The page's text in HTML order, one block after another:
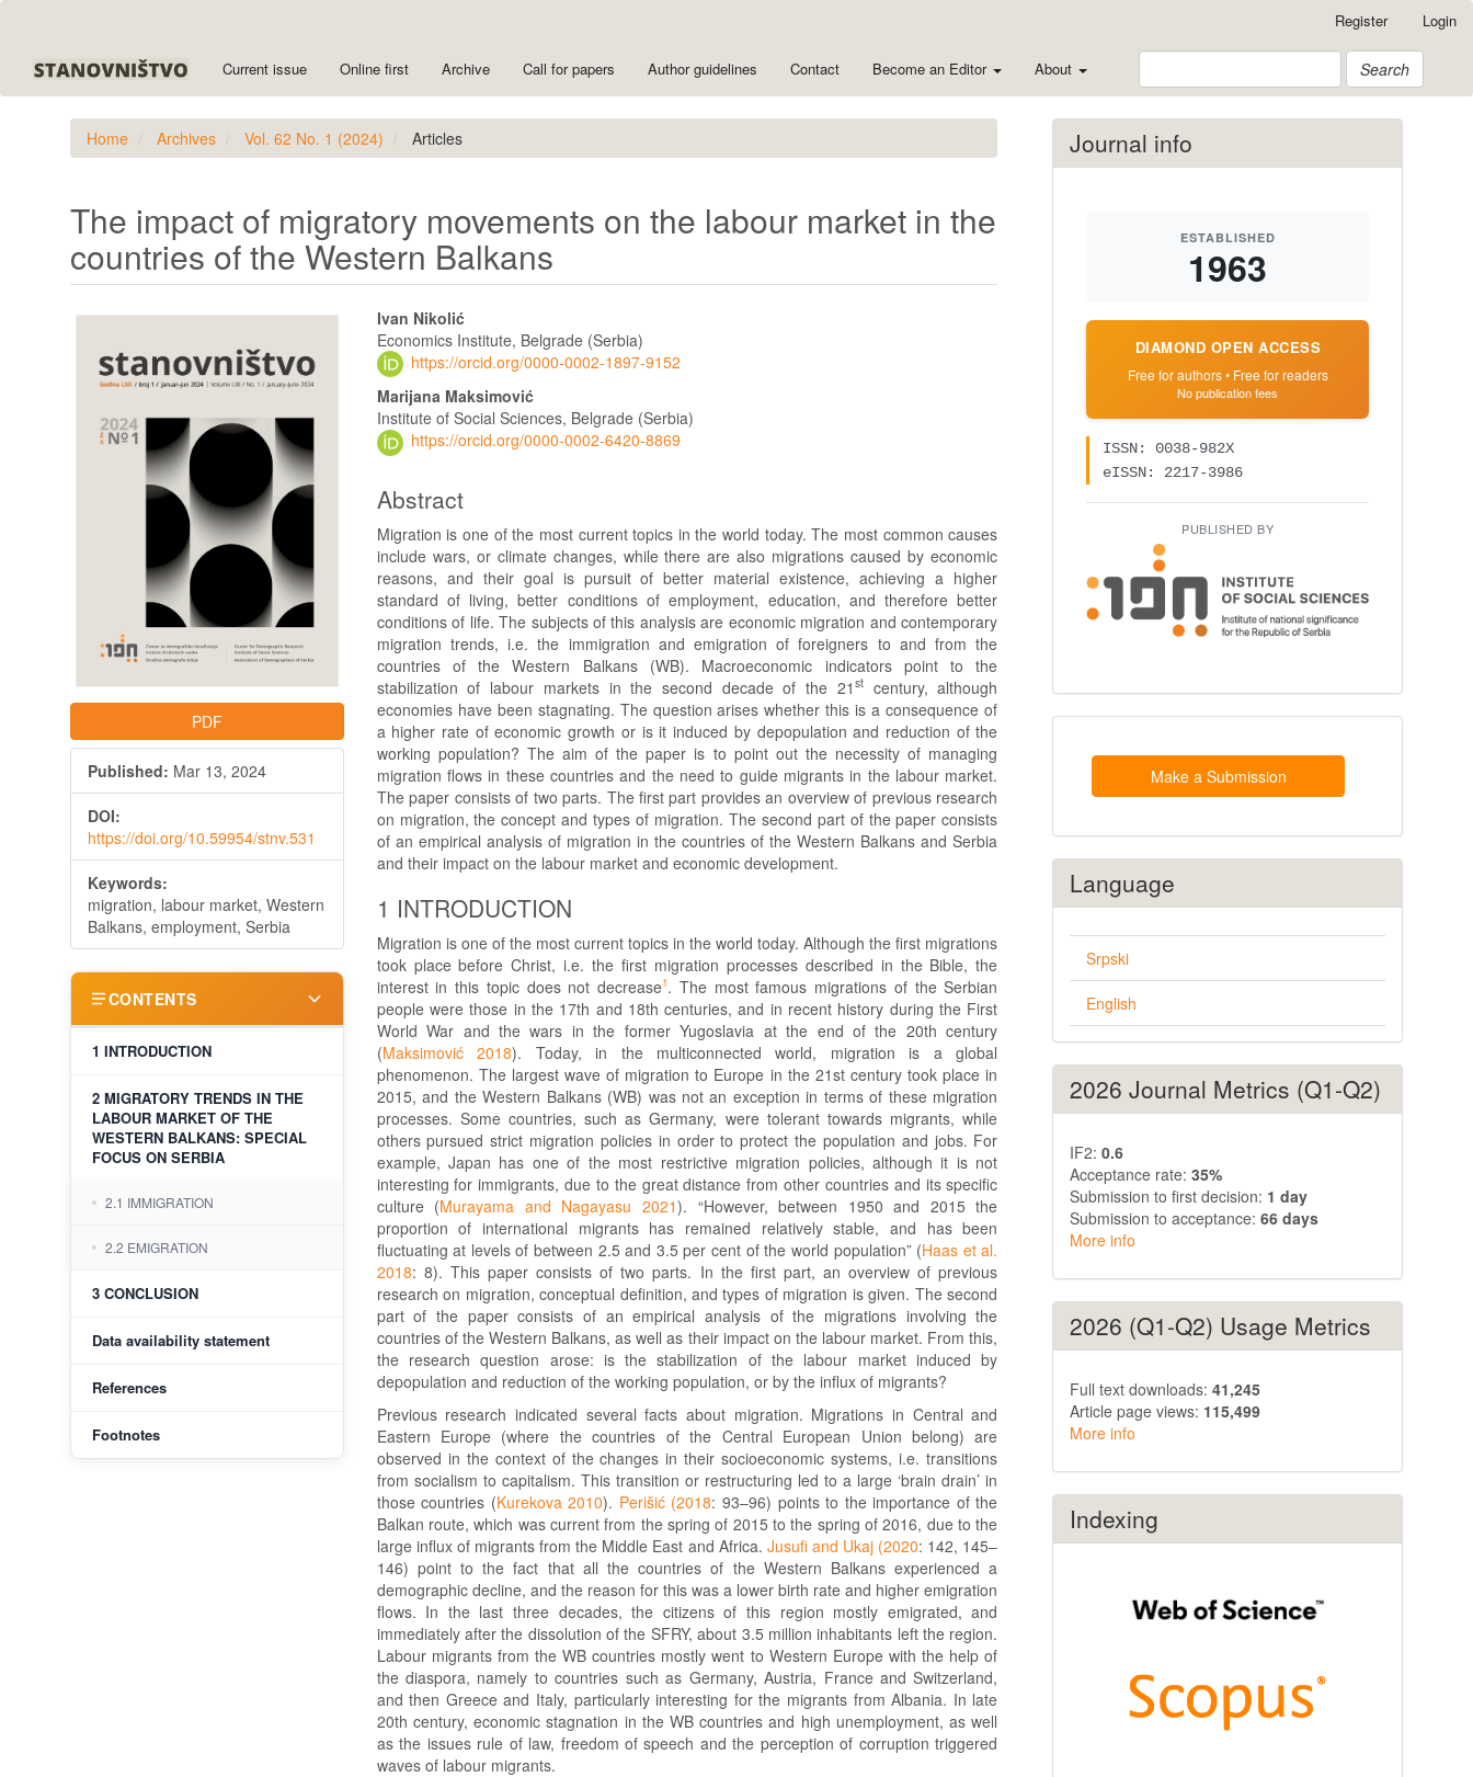
content
Main
Navigation
Main
Sidebar
Register Login
Current issue Online first Archive Call for papers Author guidelines Contact Become an Editor About Search
Home Archives Vol. 62 No. 1 (2024) Articles
The impact of migratory movements on the labour market in the
countries of the Western Balkans
Article
Sidebar
PDF
Published: Mar 13, 2024
DOI:
https://doi.org/10.59954/stnv.531
Keywords:
migration, labour market, Western
Balkans, employment, Serbia
CONTENTS
1 INTRODUCTION
2 MIGRATORY TRENDS IN THE
LABOUR MARKET OF THE
WESTERN BALKANS: SPECIAL
FOCUS ON SERBIA
2.1 IMMIGRATION
2.2 EMIGRATION
3 CONCLUSION
Data availability statement
References
Footnotes
Main
Article
Content
Ivan Nikolić
Economics Institute, Belgrade (Serbia)
https://orcid.org/0000-0002-1897-9152
Marijana Maksimović
Institute of Social Sciences, Belgrade (Serbia)
https://orcid.org/0000-0002-6420-8869
Abstract
Migration is one of the most current topics in the world today. The most common causes
include wars, or climate changes, while there are also migrations caused by economic
reasons, and their goal is pursuit of better material existence, achieving a higher
standard of living, better conditions of employment, education, and therefore better
conditions of life. The subjects of this analysis are economic migration and contemporary
migration trends, i.e. the immigration and emigration of foreigners to and from the
countries of the Western Balkans (WB). Macroeconomic indicators point to the
stabilization of labour markets in the second decade of the 21 stcentury, although
economies have been stagnating. The question arises whether this is a consequence of
a higher rate of economic growth or is it induced by depopulation and reduction of the
working population? The aim of the paper is to point out the necessity of managing
migration flows in these countries and the need to guide migrants in the labour market.
The paper consists of two parts. The first part provides an overview of previous research
on migration, the concept and types of migration. The second part of the paper consists
of an empirical analysis of migration in the countries of the Western Balkans and Serbia
and their impact on the labour market and economic development.
1 INTRODUCTION
Migration is one of the most current topics in the world today. Although the first migrations
took place before Christ, i.e. the first migration processes described in the Bible, the
interest in this topic does not decrease1. The most famous migrations of the Serbian
people were those in the 17th and 18th centuries, and in recent history during the First
World War and the wars in the former Yugoslavia at the end of the 20th century
(Maksimović 2018). Today, in the multiconnected world, migration is a global
phenomenon. The largest wave of migration to Europe in the 21st century took place in
2015, and the Western Balkans (WB) was not an exception in terms of these migration
processes. Some countries, such as Germany, were tolerant towards migrants, while
others pursued strict migration policies in order to protect the population and jobs. For
example, Japan has one of the most restrictive migration policies, although it is not
interesting for immigrants, due to the great distance from other countries and its specific
culture (Murayama and Nagayasu 2021). “However, between 1950 and 2015 the
proportion of international migrants has remained relatively stable, and has been
fluctuating at levels of between 2.5 and 3.5 per cent of the world population” (Haas et al.
2018: 8). This paper consists of two parts. In the first part, an overview of previous
research on migration, conceptual definition, and types of migration is given. The second
part of the paper consists of an empirical analysis of the migrations involving the
countries of the Western Balkans, as well as their impact on the labour market. From this,
the research question arose: is the stabilization of the labour market induced by
depopulation and reduction of the working population, or by the influx of migrants?
Previous research indicated several facts about migration. Migrations in Central and
Eastern Europe (where the countries of the Central European Union belong) are
observed in the context of the changes in their socioeconomic systems, i.e. transitions
from socialism to capitalism. This transition or restructuring led to a large ‘brain drain’ in
those countries (Kurekova 2010). Perišić (2018: 93–96) points to the importance of the
Balkan route, which was current from the spring of 2015 to the spring of 2016, due to the
large influx of migrants from the Middle East and Africa. Jusufi and Ukaj (2020: 142, 145–
146) point to the fact that all the countries of the Western Balkans experienced a
demographic decline, and the reason for this was a lower birth rate and higher emigration
flows. In the last three decades, the citizens of this region mostly emigrated, and
immediately after the dissolution of the SFRY, about 3.5 million inhabitants left the region.
Labour migrants from the WB countries mostly went to Western Europe with the help of
the diaspora, namely to countries such as Germany, Austria, France and Switzerland,
and then Greece and Italy, particularly interesting for the migrants from Albania. In late
20th century, economic stagnation in the WB countries and high unemployment, as well
as the issues rule of law, freedom of speech and the perception of corruption triggered
waves of labour migrants.
Journal info
ESTABLISHED
1963
DIAMOND OPEN ACCESS
Free for authors • Free for readers
No publication fees
ISSN: 0038-982X
eISSN: 2217-3986
PUBLISHED BY
Make
SubmissionMake a Submission
Language
Srpski
English
2026 Journal Metrics (Q1-Q2)
IF2:0.6
Acceptance rate:35%
Submission to first decision: 1 day
Submission to acceptance:66 days
More info
2026 (Q1-Q2) Usage Metrics
Full text downloads:41,245
Article page views: 115,499
More info
Indexing